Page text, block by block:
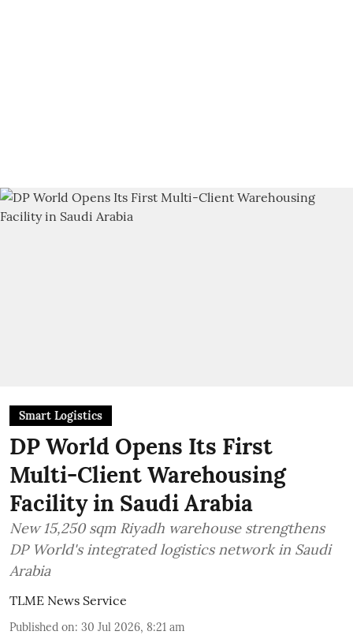
Smart Logistics
DP World Opens Its First
Multi-Client Warehousing
Facility in Saudi Arabia
New 15,250 sqm Riyadh warehouse strengthens
DP World's integrated logistics network in Saudi
Arabia
TLME News Service
Published on: 30 Jul 2026, 8:21 am